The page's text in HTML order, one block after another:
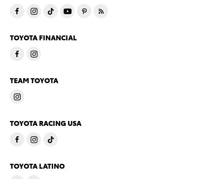
TOYOTA FINANCIAL
TEAM TOYOTA
TOYOTA RACING USA
TOYOTA LATINO